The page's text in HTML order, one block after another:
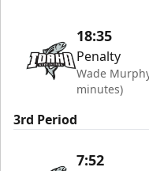
18:35
Penalty
Wade
minutes)
3rd Period
7:52